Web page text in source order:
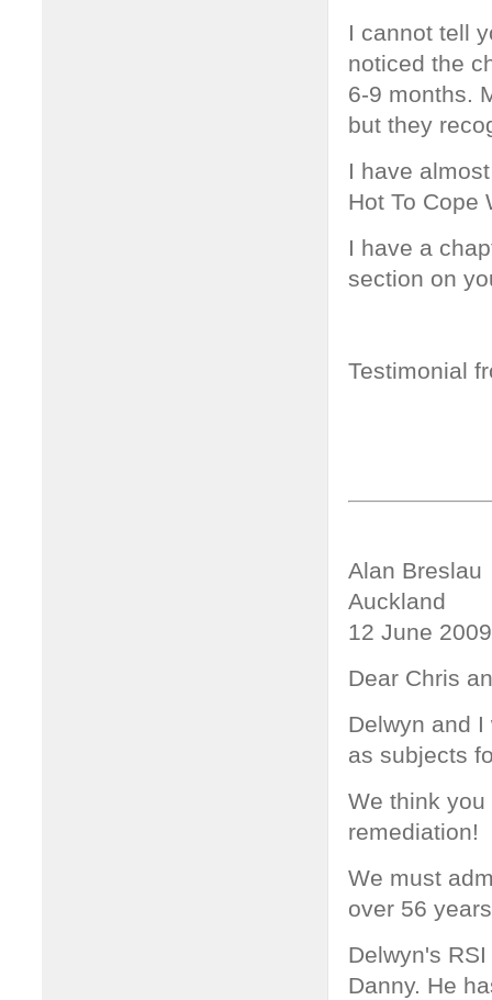
I cannot tell
noticed the
6-9 months.
but they
I have
Hot To Cope
I have a
section on
Testimonial
Alan Breslau
Auckland
12 June 2009
Dear Chris
Delwyn and
as subjects
We think
remediation!
We must
over 56
Delwyn's
Danny. He